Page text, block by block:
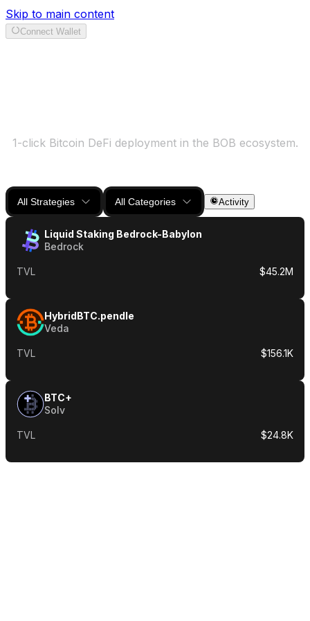
Skip to main content
Connect Wallet
1-click Bitcoin DeFi deployment in the BOB ecosystem.
All Strategies All Categories Activity
Liquid Staking Bedrock-Babylon
Bedrock
TVL $45.2M
HybridBTC.pendle
Veda
TVL $156.1K
BTC+
Solv
TVL $24.8K